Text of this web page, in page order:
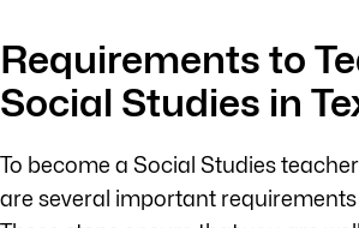
Requirements to
Social Studies in
To become a Social Studies
are several important